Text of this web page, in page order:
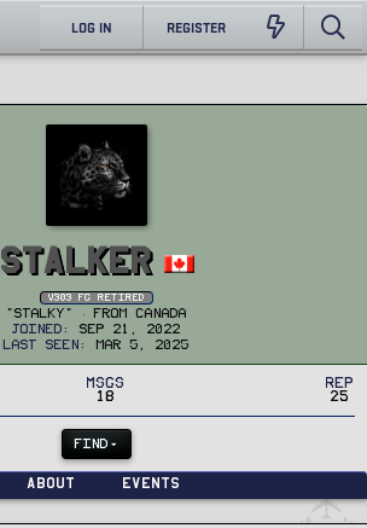
LOG IN REGISTER
Stalker
v303 FG Retired
"Stalky" · From
Canada
Joined
Sep 21, 2022
Last seen
Mar 5, 2025
MSGs
18
Rep
25
FIND
About Events